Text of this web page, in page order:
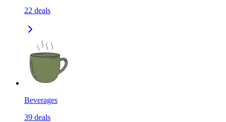
22 deals
Beverages
39 deals